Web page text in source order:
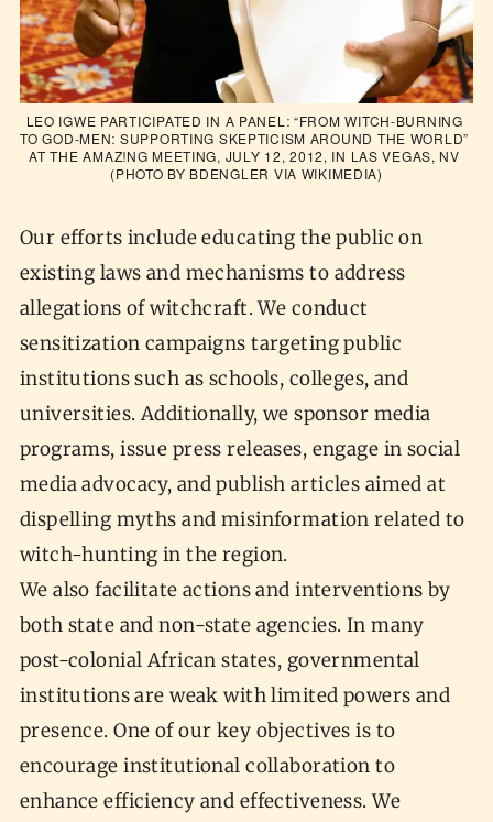
LEO IGWE PARTICIPATED IN A PANEL: “FROM WITCH-BURNING
TO GOD-MEN: SUPPORTING SKEPTICISM AROUND THE WORLD”
AT THE AMAZ!NG MEETING, JULY 12, 2012, IN LAS VEGAS, NV
(PHOTO BY BDENGLER VIA WIKIMEDIA)
Our efforts include educating the public on
existing laws and mechanisms to address
allegations of witchcraft. We conduct
sensitization campaigns targeting public
institutions such as schools, colleges, and
universities. Additionally, we sponsor media
programs, issue press releases, engage in social
media advocacy, and publish articles aimed at
dispelling myths and misinformation related to
witch-hunting in the region.
We also facilitate actions and interventions by
both state and non-state agencies. In many
post-colonial African states, governmental
institutions are weak with limited powers and
presence. One of our key objectives is to
encourage institutional collaboration to
enhance efficiency and effectiveness. We